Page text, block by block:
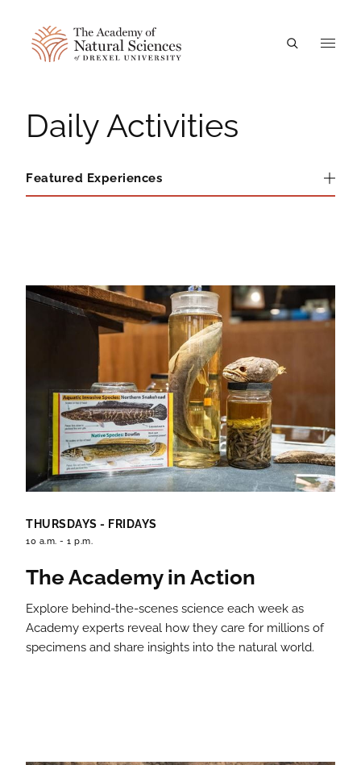
Daily Activities
Featured Experiences
Featured Experiences
Daily Activities
THURSDAYS - FRIDAYS
10 a.m. - 1 p.m.
The Academy in Action
Explore behind-the-scenes science each week as
Academy experts reveal how they care for millions of
specimens and share insights into the natural world.